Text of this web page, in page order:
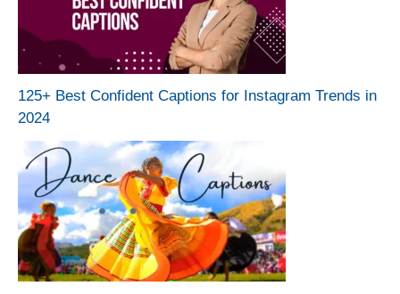
125+ Best Confident Captions for Instagram Trends in
2024